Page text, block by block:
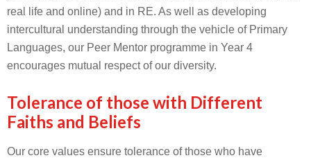
real life and online) and in RE. As well as developing
intercultural understanding through the vehicle of Primary
Languages, our Peer Mentor programme in Year 4
encourages mutual respect of our diversity.
Tolerance of those with Different
Faiths and Beliefs
Our core values ensure tolerance of those who have